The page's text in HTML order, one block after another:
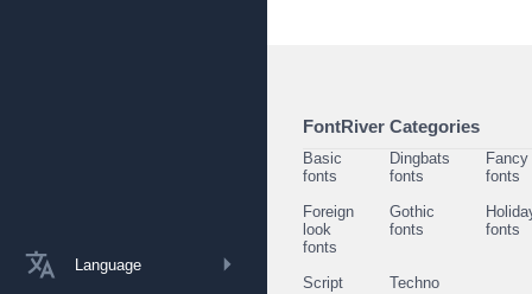
Language
FontRiver Categories
Basic
fonts
Dingbats
fonts
Fancy
fonts
Foreign
look
fonts
Gothic
fonts
fonts
Script
Techno